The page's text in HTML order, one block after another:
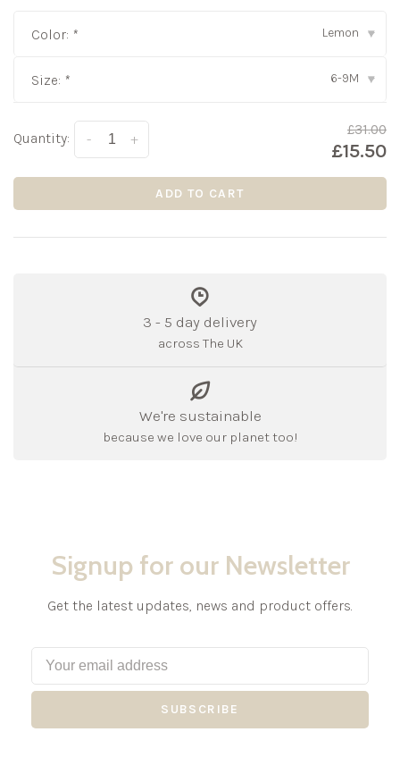
Color: * Lemon ▾
Size: * 6-9M ▾
Quantity: +
-
£31.00
£15.50
ADD TO CART
3 - 5 day delivery
across The UK
We're sustainable
because we love our planet too!
Signup for our Newsletter
Get the latest updates, news and product offers.
SUBSCRIBE